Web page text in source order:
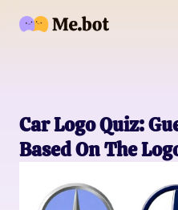
Car Logo Quiz:
Based On The